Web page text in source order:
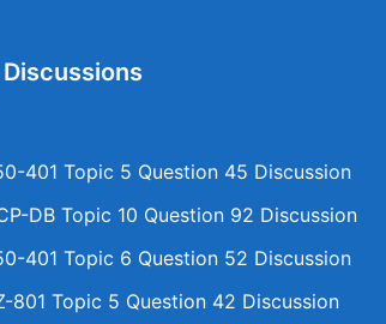
401 Topic 5 Question 45 Discussion
DB Topic 10 Question 92 Discussion
401 Topic 6 Question 52 Discussion
801 Topic 5 Question 42 Discussion